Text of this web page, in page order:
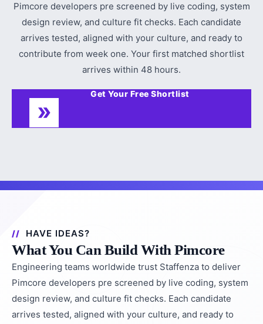
Pimcore developers pre screened by live coding, system
design review, and culture fit checks. Each candidate
arrives tested, aligned with your culture, and ready to
contribute from week one. Your first matched shortlist
arrives within 48 hours.
Get Your Free Shortlist
HAVE IDEAS?
What You Can Build With Pimcore
Engineering teams worldwide trust Staffenza to deliver
Pimcore developers pre screened by live coding, system
design review, and culture fit checks. Each candidate
arrives tested, aligned with your culture, and ready to